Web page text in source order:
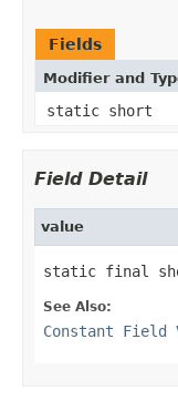
Fields
Modifier and
static short
Field Detail
value
static final
See Also:
Constant Field